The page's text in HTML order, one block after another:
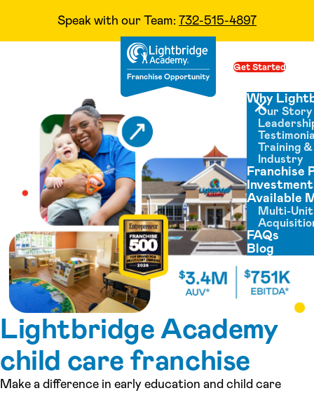
Speak with our Team: 732-515-4897
Get Started
Close menu
Why
Our Story
Training
Industry
Franchise
Investment
Available
Multi-Unit
FAQs
Blog
Lightbridge Academy
child care franchise
Make a difference in early education and child care